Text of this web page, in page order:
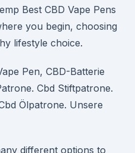
Best CBD Vape Pens
you begin, choosing
lifestyle choice.
Pen, CBD-Batterie
Cbd Stiftpatrone.
Ölpatrone. Unsere
different options to